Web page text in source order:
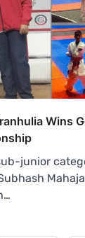
Wins
junior